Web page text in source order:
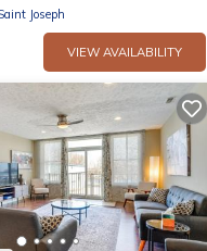
Joseph
VIEW AVAILABILITY